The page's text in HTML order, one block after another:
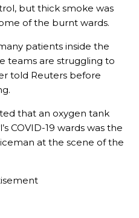
but thick smoke was
of the burnt wards.
patients inside the
teams are struggling to
told Reuters before
that an oxygen tank
COVID-19 wards was the
at the scene of the